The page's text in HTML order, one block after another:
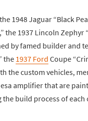
1948 Jaguar “Black
the 1937 Lincoln Zephyr
by famed builder and
the 1937 Ford Coupe
the custom vehicles,
amplifier that are
the build process of